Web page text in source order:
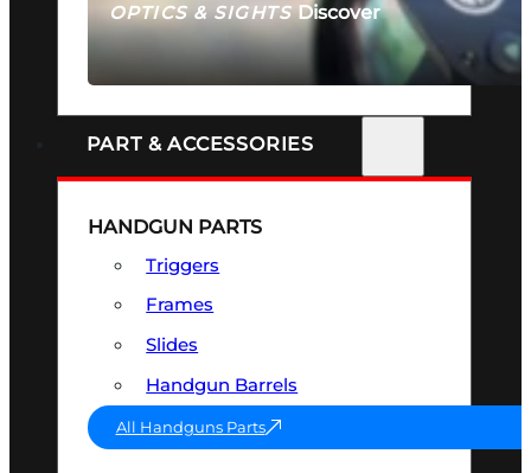
OPTICS & SIGHTSDiscover
SEE ALL OPTICS & SIGHTS
PART & ACCESSORIES
HANDGUN PARTS
Triggers
Frames
Slides
Handgun Barrels
All Handguns Parts